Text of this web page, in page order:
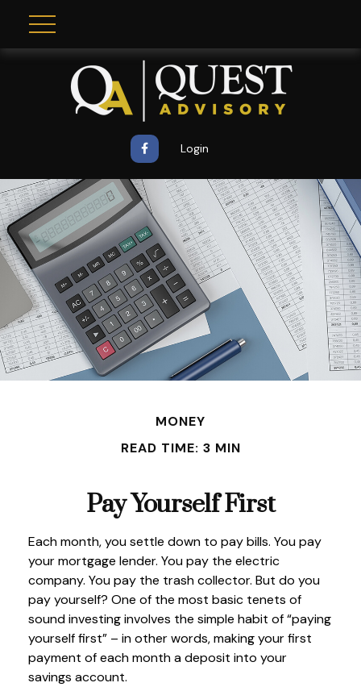
Login
MONEY
READ TIME: 3 MIN
Pay Yourself First
Each month, you settle down to pay bills. You pay
your mortgage lender. You pay the electric
company. You pay the trash collector. But do you
pay yourself? One of the most basic tenets of
sound investing involves the simple habit of “paying
yourself first” – in other words, making your first
payment of each month a deposit into your
savings account.